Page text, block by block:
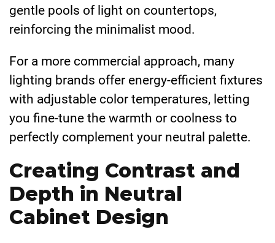
gentle pools of light on countertops,
reinforcing the minimalist mood.
For a more commercial approach, many
lighting brands offer energy-efficient fixtures
with adjustable color temperatures, letting
you fine-tune the warmth or coolness to
perfectly complement your neutral palette.
Creating Contrast and
Depth in Neutral
Cabinet Design